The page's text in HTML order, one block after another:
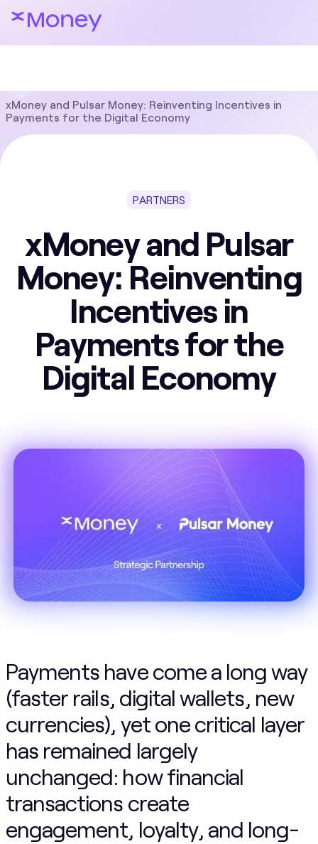
xMoney and Pulsar Money: Reinventing Incentives in
Payments for the Digital Economy
PARTNERS
xMoney and Pulsar
Money: Reinventing
Incentives in
Payments for the
Digital Economy
Payments have come a long way
(faster rails, digital wallets, new
currencies), yet one critical layer
has remained largely
unchanged: how financial
transactions create
engagement, loyalty, and long-